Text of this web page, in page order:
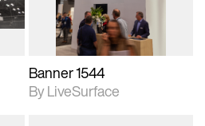
Banner 1544
By LiveSurface